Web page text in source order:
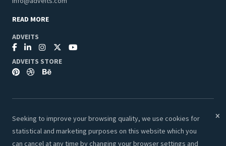
READ MORE
ADVEITS
ADVEITS STORE
© 2026 Adveits Store. All Rights Reserved.
Secure & Safe Payments:
Seeking to improve your browsing quality, we use cookies for
statistical and marketing purposes on this website which you
can cancel at any time by changing your browser settings and